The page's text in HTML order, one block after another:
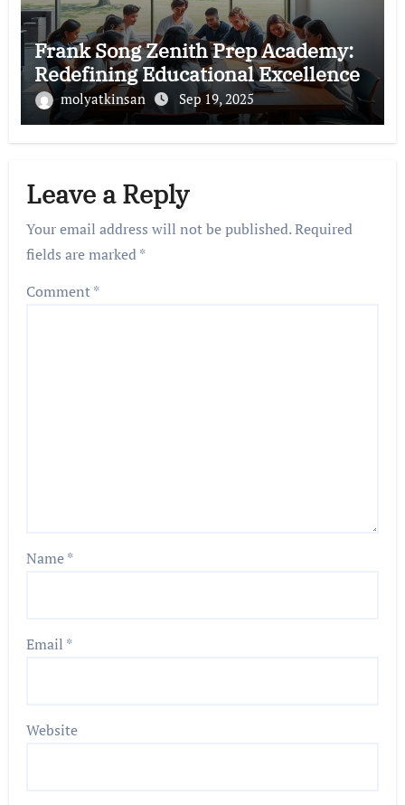
Frank Song Zenith Prep Academy:
Redefining Educational Excellence
molyatkinsan Sep 19, 2025
Leave a Reply
Your email address will not be published.Required
fields are marked*
Comment*
Name*
Email *
Website